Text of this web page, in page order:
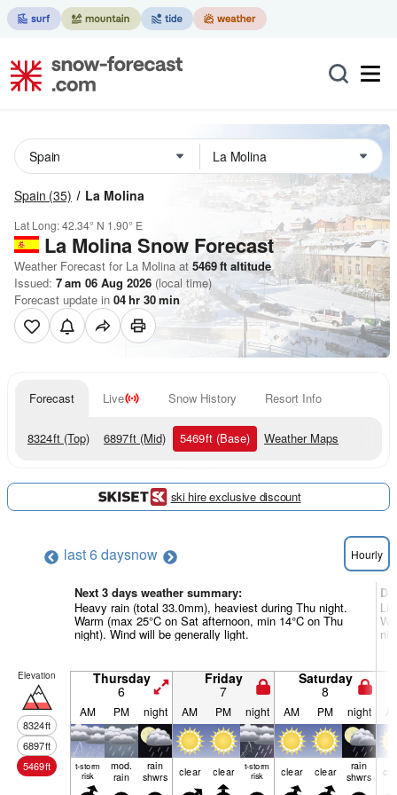
Spain (35) La Molina
Lat Long:42.34° N 1.90° E
La MolinaSnow Forecast
Weather Forecast for La Molina at 5469ft altitude
Issued: 7 am 06 Aug 2026 (local time)
Forecast update in 04hr 30min
Forecast Live Snow History Resort Info
8324ft (Top) 6897ft (Mid) 5469ft (Base) Weather Maps
ski hire exclusive discount
last 6 daysnow Hourly
Next 3 days weather summary:
Heavy rain (total 33.0mm), heaviest during Thu night.
Warm (max 25°C on Sat afternoon, min 14°C on Thu
night). Wind will be generally light.
Elevation
8324ft
6897ft
5469ft
Thursday
6
Friday
7
Saturday
8
AM PM night AM PM night AM PM night
t-storm
risk
mod.
rain
rain
shwrs clear clear t-storm
risk clear clear rain
shwrs